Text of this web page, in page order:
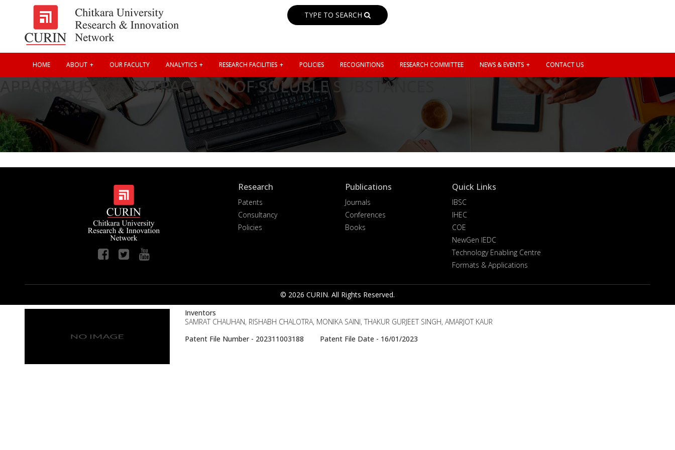
TYPE TO SEARCH
HOME ABOUT OUR FACULTY ANALYTICS RESEARCH FACILITIES POLICIES RECOGNITIONS RESEARCH COMMITTEE NEWS & EVENTS CONTACT US
APPARATUS FOR EXTRACTION OF SOLUBLE SUBSTANCES
Research
Patents
Consultancy
Policies
Publications
Journals
Conferences
Books
Quick Links
IBSC
IHEC
COE
NewGen IEDC
Technology Enabling Centre
Formats & Applications
© 2026 CURIN. All Rights Reserved.
Inventors
SAMRAT CHAUHAN, RISHABH CHALOTRA, MONIKA SAINI, THAKUR GURJEET SINGH, AMARJOT KAUR
Patent File Number - 202311003188 Patent File Date - 16/01/2023